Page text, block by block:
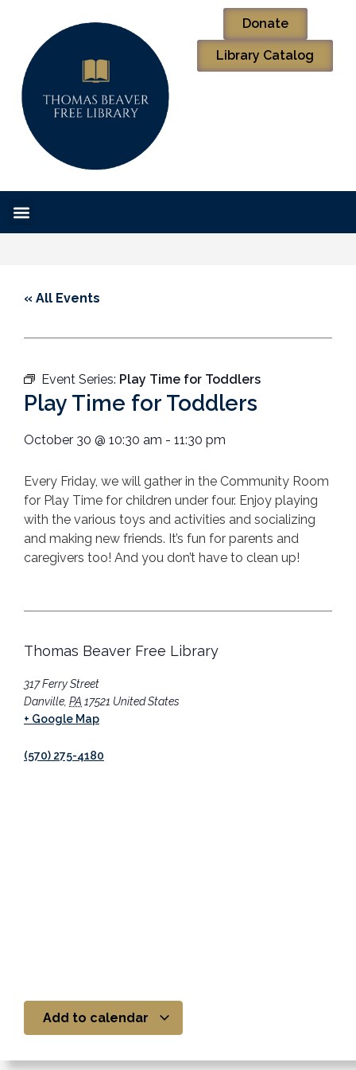
Donate
Library Catalog
« All Events
Event Series: Play Time for Toddlers
Play Time for Toddlers
October 30 @ 10:30 am - 11:30 pm
Every Friday, we will gather in the Community Room
for Play Time for children under four. Enjoy playing
with the various toys and activities and socializing
and making new friends. It’s fun for parents and
caregivers too! And you don’t have to clean up!
Thomas Beaver Free Library
317 Ferry Street
Danville PA 17521 United States
+ Google Map
(570) 275-4180
Add to calendar